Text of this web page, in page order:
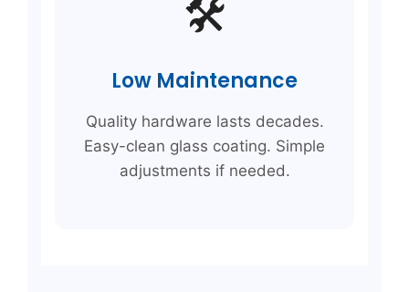
🛠️
Low Maintenance
Quality hardware lasts decades.
Easy-clean glass coating. Simple
adjustments if needed.